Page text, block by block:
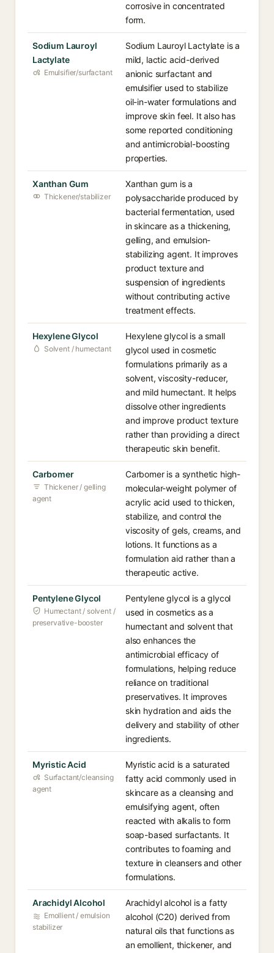
corrosive in concentrated
form.
Sodium Lauroyl
Lactylate
Emulsifier/surfactant
Sodium Lauroyl Lactylate is a
mild, lactic acid-derived
anionic surfactant and
emulsifier used to stabilize
oil-in-water formulations and
improve skin feel. It also has
some reported conditioning
and antimicrobial-boosting
properties.
Xanthan Gum
Thickener/stabilizer
Xanthan gum is a
polysaccharide produced by
bacterial fermentation, used
in skincare as a thickening,
gelling, and emulsion-
stabilizing agent. It improves
product texture and
suspension of ingredients
without contributing active
treatment effects.
Hexylene Glycol
Solvent / humectant
Hexylene glycol is a small
glycol used in cosmetic
formulations primarily as a
solvent, viscosity-reducer,
and mild humectant. It helps
dissolve other ingredients
and improve product texture
rather than providing a direct
therapeutic skin benefit.
Carbomer
Thickener / gelling
agent
Carbomer is a synthetic high-
molecular-weight polymer of
acrylic acid used to thicken,
stabilize, and control the
viscosity of gels, creams, and
lotions. It functions as a
formulation aid rather than a
therapeutic active.
Pentylene Glycol
Humectant / solvent /
preservative-booster
Pentylene glycol is a glycol
used in cosmetics as a
humectant and solvent that
also enhances the
antimicrobial efficacy of
formulations, helping reduce
reliance on traditional
preservatives. It improves
skin hydration and aids the
delivery and stability of other
ingredients.
Myristic Acid
Surfactant/cleansing
agent
Myristic acid is a saturated
fatty acid commonly used in
skincare as a cleansing and
emulsifying agent, often
reacted with alkalis to form
soap-based surfactants. It
contributes to foaming and
texture in cleansers and other
formulations.
Arachidyl Alcohol
Emollient / emulsion
stabilizer
Arachidyl alcohol is a fatty
alcohol (C20) derived from
natural oils that functions as
an emollient, thickener, and